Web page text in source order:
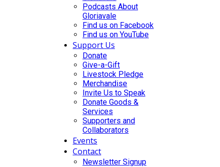
Podcasts About
Gloriavale
Find us on Facebook
Find us on YouTube
Support Us
Donate
Give-a-Gift
Livestock Pledge
Merchandise
Invite Us to Speak
Donate Goods &
Services
Supporters and
Collaborators
Events
Contact
Newsletter Signup